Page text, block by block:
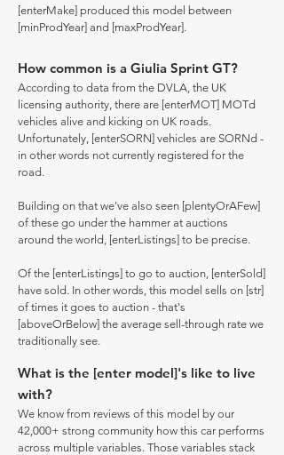
[enterMake] produced this model between
[minProdYear] and [maxProdYear].
How common is a Giulia Sprint GT?
According to data from the DVLA, the UK
licensing authority, there are [enterMOT] MOTd
vehicles alive and kicking on UK roads.
Unfortunately, [enterSORN] vehicles are SORNd -
in other words not currently registered for the
road.
Building on that we've also seen [plentyOrAFew]
of these go under the hammer at auctions
around the world, [enterListings] to be precise.
Of the [enterListings] to go to auction, [enterSold]
have sold. In other words, this model sells on [str]
of times it goes to auction - that's
[aboveOrBelow] the average sell-through rate we
traditionally see.
What is the [enter model]'s like to live
with?
We know from reviews of this model by our
42,000+ strong community how this car performs
across multiple variables. Those variables stack